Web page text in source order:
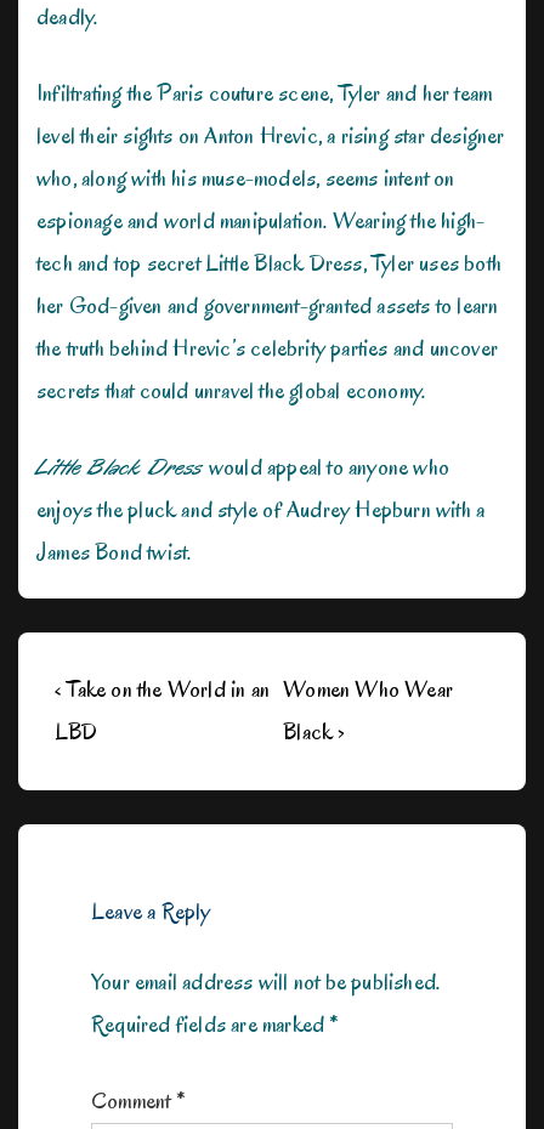
deadly.
Infiltrating the Paris couture scene, Tyler and her team
level their sights on Anton Hrevic, a rising star designer
who, along with his muse-models, seems intent on
espionage and world manipulation. Wearing the high-
tech and top secret Little Black Dress, Tyler uses both
her God-given and government-granted assets to learn
the truth behind Hrevic’s celebrity parties and uncover
secrets that could unravel the global economy.
Little Black Dresswould appeal to anyone who
enjoys the pluck and style of Audrey Hepburn with a
James Bond twist.
Post
navigation
Previous
Post
‹ Take on the World in an
LBD
Next
Post
Women Who Wear
Black ›
Leave a Reply
Your email address will not be published.
Required fields are marked*
Comment*